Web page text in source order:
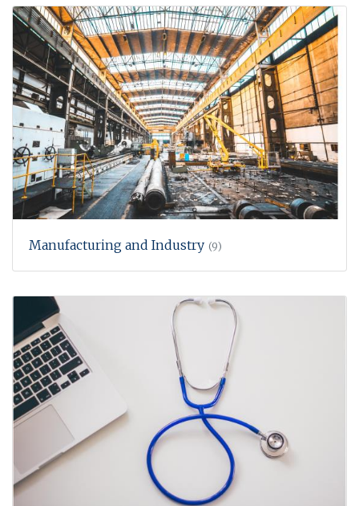
Manufacturing and Industry (9)